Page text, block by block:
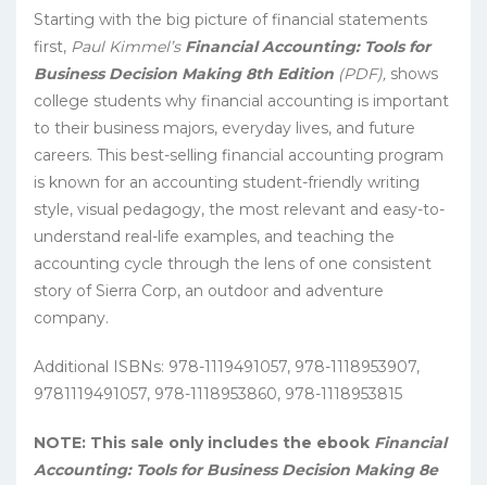
Starting with the big picture of financial statements
first, Paul Kimmel’s Financial Accounting: Tools for
Business Decision Making8th Edition (PDF), shows
college students why financial accounting is important
to their business majors, everyday lives, and future
careers. This best-selling financial accounting program
is known for an accounting student-friendly writing
style, visual pedagogy, the most relevant and easy-to-
understand real-life examples, and teaching the
accounting cycle through the lens of one consistent
story of Sierra Corp, an outdoor and adventure
company.
Additional ISBNs: 978-1119491057, 978-1118953907,
9781119491057, 978-1118953860, 978-1118953815
NOTE: This sale only includes the ebook Financial
Accounting: Tools for Business Decision Making 8e